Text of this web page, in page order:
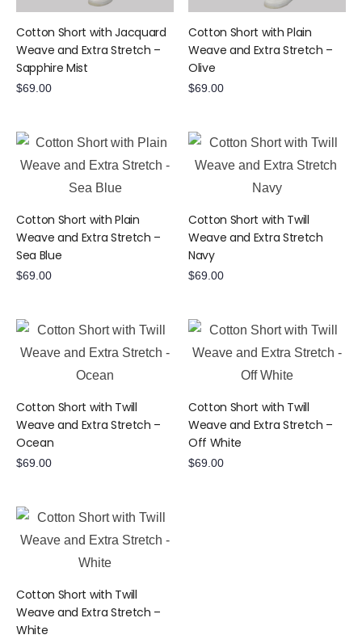
Cotton Short with Jacquard
Weave and Extra Stretch –
Sapphire Mist
$69.00
Cotton Short with Plain
Weave and Extra Stretch –
Olive
$69.00
Cotton Short with Plain
Weave and Extra Stretch –
Sea Blue
$69.00
Cotton Short with Twill
Weave and Extra Stretch 
Navy
$69.00
Cotton Short with Twill
Weave and Extra Stretch –
Ocean
$69.00
Cotton Short with Twill
Weave and Extra Stretch –
Off White
$69.00
Cotton Short with Twill
Weave and Extra Stretch –
White